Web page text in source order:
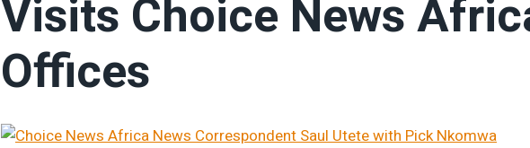
Visits Choice News
Offices